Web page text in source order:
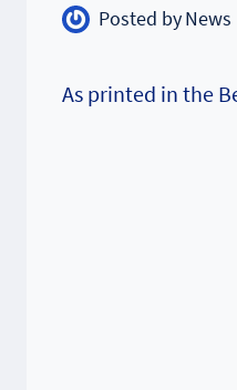
Posted byNews
As printed in the